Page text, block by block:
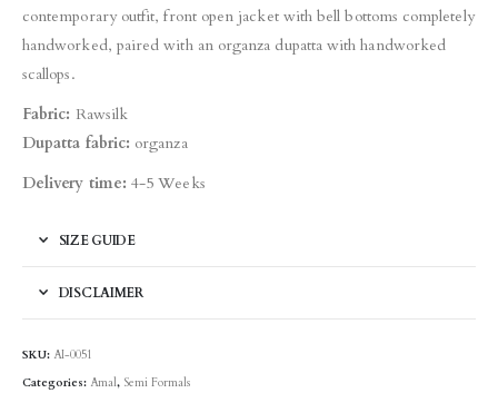
contemporary outfit, front open jacket with bell bottoms completely
handworked, paired with an organza dupatta with handworked
scallops.
Fabric: Rawsilk
Dupatta fabric: organza
Delivery time:4-5 Weeks
SIZE GUIDE
DISCLAIMER
SKU: AI-0051
Categories: Amal, Semi Formals